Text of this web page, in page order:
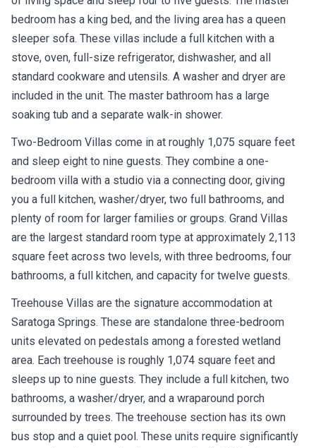
bedroom has a king bed, and the living area has a queen
sleeper sofa. These villas include a full kitchen with a
stove, oven, full-size refrigerator, dishwasher, and all
standard cookware and utensils. A washer and dryer are
included in the unit. The master bathroom has a large
soaking tub and a separate walk-in shower.
and sleep eight to nine guests. They combine a one-
bedroom villa with a studio via a connecting door, giving
you a full kitchen, washer/dryer, two full bathrooms, and
plenty of room for larger families or groups. Grand Villas
are the largest standard room type at approximately 2,113
square feet across two levels, with three bedrooms, four
bathrooms, a full kitchen, and capacity for twelve guests.
Saratoga Springs. These are standalone three-bedroom
units elevated on pedestals among a forested wetland
area. Each treehouse is roughly 1,074 square feet and
sleeps up to nine guests. They include a full kitchen, two
bathrooms, a washer/dryer, and a wraparound porch
surrounded by trees. The treehouse section has its own
bus stop and a quiet pool. These units require significantly
more points than standard rooms, typically 398 points per